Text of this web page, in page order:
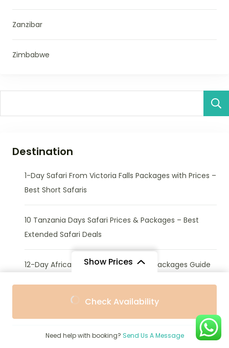
Show Prices
$3,411
Check Availability
Need help with booking? Send Us A Message
Zanzibar
Zimbabwe
Destination
1-Day Safari From Victoria Falls Packages with Prices –
Best Short Safaris
10 Tanzania Days Safari Prices & Packages – Best
Extended Safari Deals
12-Day African Safari Tours Prices & Packages Guide
14-Day African Safari Tours Prices & Packages Guide
2 Tanzania Days Safari Packages & Prices – Short
Wildlife Getaways